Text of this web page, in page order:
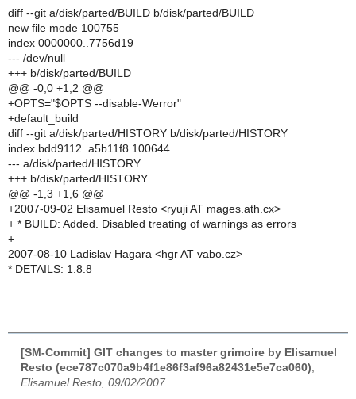
diff --git a/disk/parted/BUILD b/disk/parted/BUILD
new file mode 100755
index 0000000..7756d19
--- /dev/null
+++ b/disk/parted/BUILD
@@ -0,0 +1,2 @@
+OPTS="$OPTS --disable-Werror"
+default_build
diff --git a/disk/parted/HISTORY b/disk/parted/HISTORY
index bdd9112..a5b11f8 100644
--- a/disk/parted/HISTORY
+++ b/disk/parted/HISTORY
@@ -1,3 +1,6 @@
+2007-09-02 Elisamuel Resto <ryuji AT mages.ath.cx>
+ * BUILD: Added. Disabled treating of warnings as errors
+
2007-08-10 Ladislav Hagara <hgr AT vabo.cz>
* DETAILS: 1.8.8
[SM-Commit] GIT changes to master grimoire by Elisamuel
Resto (ece787c070a9b4f1e86f3af96a82431e5e7ca060)
Elisamuel Resto, 09/02/2007